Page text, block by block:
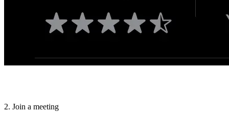
2. Join a meeting